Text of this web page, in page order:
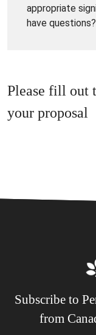
appropriate
have questions?
Please fill out
your proposal
Subscribe to
from